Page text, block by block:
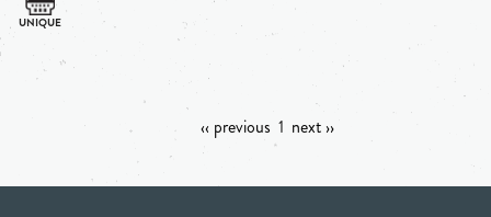
‹‹ previous 1 next ››